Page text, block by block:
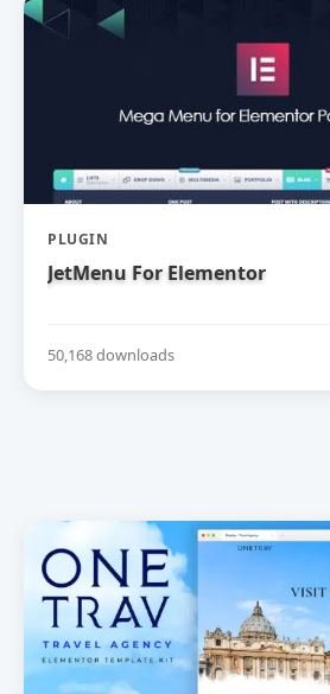
PLUGIN
JetMenu For Elementor
50,168 downloads